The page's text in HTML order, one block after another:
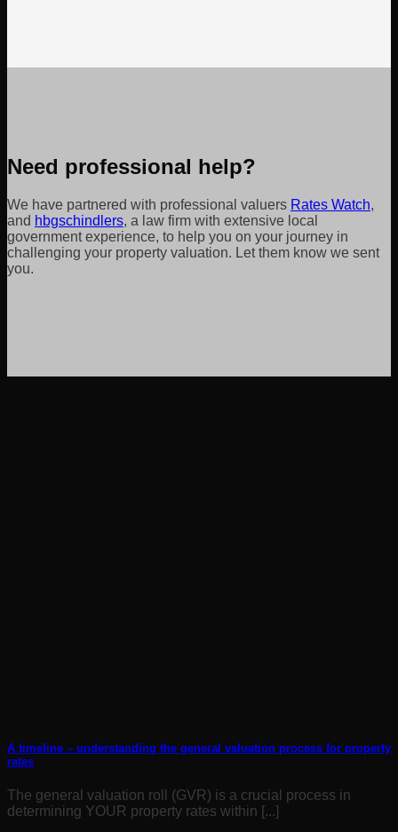
Need professional help?
We have partnered with professional valuers Rates Watch,
and hbgschindlers, a law firm with extensive local
government experience, to help you on your journey in
challenging your property valuation. Let them know we sent
you.
A timeline – understanding the general valuation process for property
rates
The general valuation roll (GVR) is a crucial process in
determining YOUR property rates within [...]